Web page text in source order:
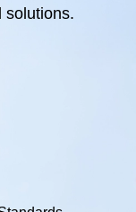
solutions.